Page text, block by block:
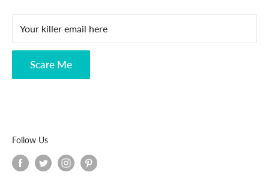
Privacy Policy
Disclaimer
Your killer email here
Scare Me
Follow Us